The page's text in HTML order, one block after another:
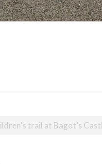
trail at Bagot’s